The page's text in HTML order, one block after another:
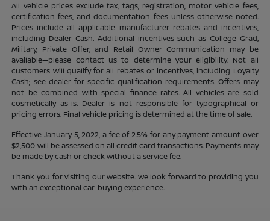
All vehicle prices exclude tax, tags, registration, motor vehicle fees,
certification fees, and documentation fees unless otherwise noted.
Prices include all applicable manufacturer rebates and incentives,
including Dealer Cash. Additional incentives such as College Grad,
Military, Private Offer, and Retail Owner Communication may be
available—please contact us to determine your eligibility. Not all
customers will qualify for all rebates or incentives, including Loyalty
Cash; see dealer for specific qualification requirements. Offers may
not be combined with special finance rates. All vehicles are sold
cosmetically as-is. Dealer is not responsible for typographical or
pricing errors. Final vehicle pricing is determined at the time of sale.
Effective January 5, 2022, a fee of 2.5% for any payment amount over
$2,500 will be assessed on all credit card transactions. Payments may
be made by cash or check without a service fee.
Thank you for visiting our website. We look forward to providing you
with an exceptional car-buying experience.